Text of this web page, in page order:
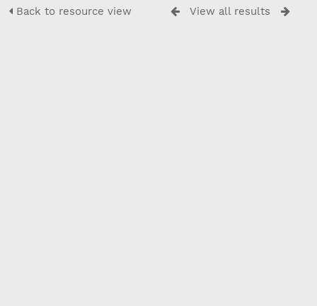
Back to resource view View all results